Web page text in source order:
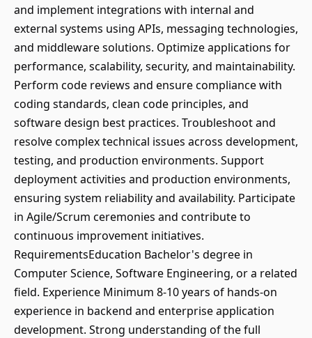
and implement integrations with internal and
external systems using APIs, messaging technologies,
and middleware solutions. Optimize applications for
performance, scalability, security, and maintainability.
Perform code reviews and ensure compliance with
coding standards, clean code principles, and
software design best practices. Troubleshoot and
resolve complex technical issues across development,
testing, and production environments. Support
deployment activities and production environments,
ensuring system reliability and availability. Participate
in Agile/Scrum ceremonies and contribute to
continuous improvement initiatives.
RequirementsEducation Bachelor's degree in
Computer Science, Software Engineering, or a related
field. Experience Minimum 8-10 years of hands-on
experience in backend and enterprise application
development. Strong understanding of the full